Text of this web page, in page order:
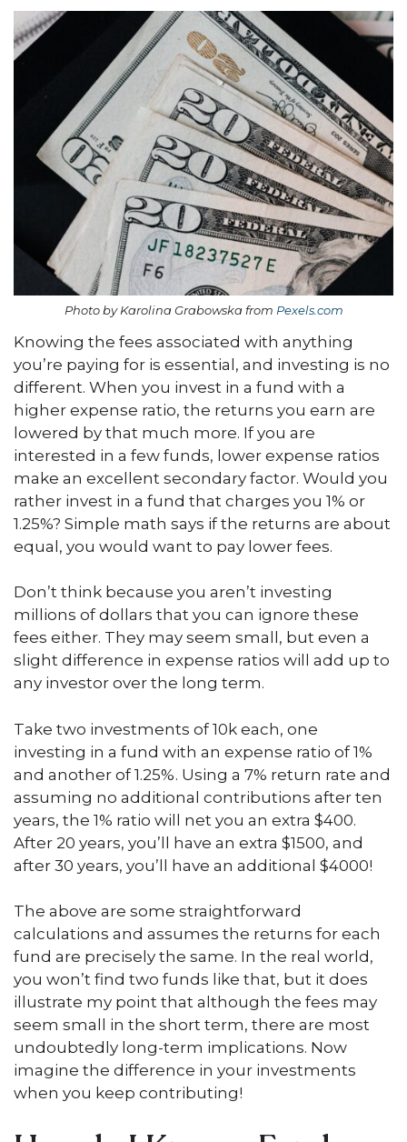
Photo by Karolina Grabowska from Pexels.com
Knowing the fees associated with anything
you’re paying for is essential, and investing is no
different. When you invest in a fund with a
higher expense ratio, the returns you earn are
lowered by that much more. If you are
interested in a few funds, lower expense ratios
make an excellent secondary factor. Would you
rather invest in a fund that charges you 1% or
1.25%? Simple math says if the returns are about
equal, you would want to pay lower fees.
Don’t think because you aren’t investing
millions of dollars that you can ignore these
fees either. They may seem small, but even a
slight difference in expense ratios will add up to
any investor over the long term.
Take two investments of 10k each, one
investing in a fund with an expense ratio of 1%
and another of 1.25%. Using a 7% return rate and
assuming no additional contributions after ten
years, the 1% ratio will net you an extra $400.
After 20 years, you’ll have an extra $1500, and
after 30 years, you’ll have an additional $4000!
The above are some straightforward
calculations and assumes the returns for each
fund are precisely the same. In the real world,
you won’t find two funds like that, but it does
illustrate my point that although the fees may
seem small in the short term, there are most
undoubtedly long-term implications. Now
imagine the difference in your investments
when you keep contributing!